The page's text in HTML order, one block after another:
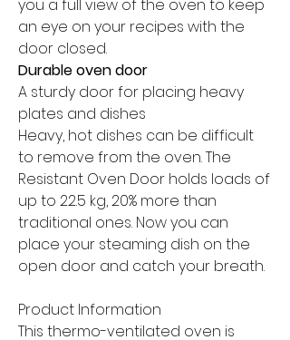
you a full view of the oven to keep
an eye on your recipes with the
door closed.
Durable oven door
A sturdy door for placing heavy
plates and dishes
Heavy, hot dishes can be difficult
to remove from the oven. The
Resistant Oven Door holds loads of
up to 22.5 kg, 20% more than
traditional ones. Now you can
place your steaming dish on the
open door and catch your breath.
Product Information
This thermo-ventilated oven is